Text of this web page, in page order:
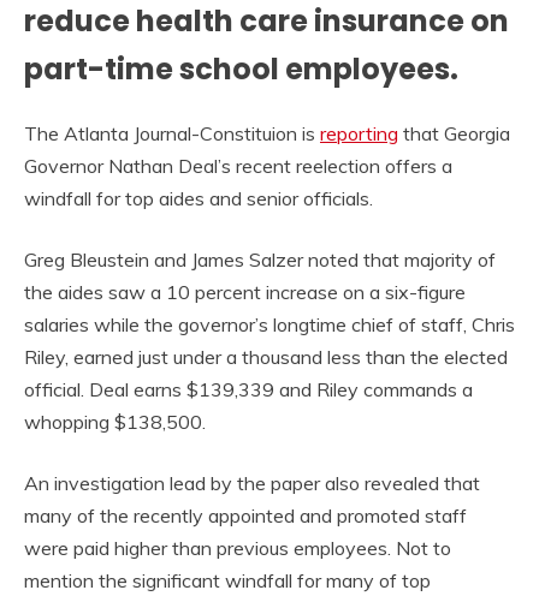
reduce health care insurance on
part-time school employees.
The Atlanta Journal-Constituion is reporting that Georgia
Governor Nathan Deal’s recent reelection offers a
windfall for top aides and senior officials.
Greg Bleustein and James Salzer noted that majority of
the aides saw a 10 percent increase on a six-figure
salaries while the governor’s longtime chief of staff, Chris
Riley, earned just under a thousand less than the elected
official. Deal earns $139,339 and Riley commands a
whopping $138,500.
An investigation lead by the paper also revealed that
many of the recently appointed and promoted staff
were paid higher than previous employees. Not to
mention the significant windfall for many of top